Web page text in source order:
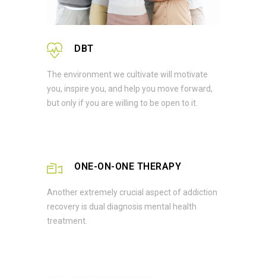
DBT
The environment we cultivate will motivate
you, inspire you, and help you move forward,
but only if you are willing to be open to it.
ONE-ON-ONE THERAPY
Another extremely crucial aspect of addiction
recovery is dual diagnosis mental health
treatment.